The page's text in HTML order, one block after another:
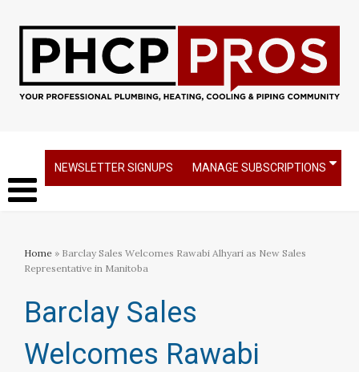
NEWSLETTER SIGNUPS MANAGE SUBSCRIPTIONS
Home » Barclay Sales Welcomes Rawabi Alhyari as New Sales
Representative in Manitoba
Barclay Sales
Welcomes Rawabi